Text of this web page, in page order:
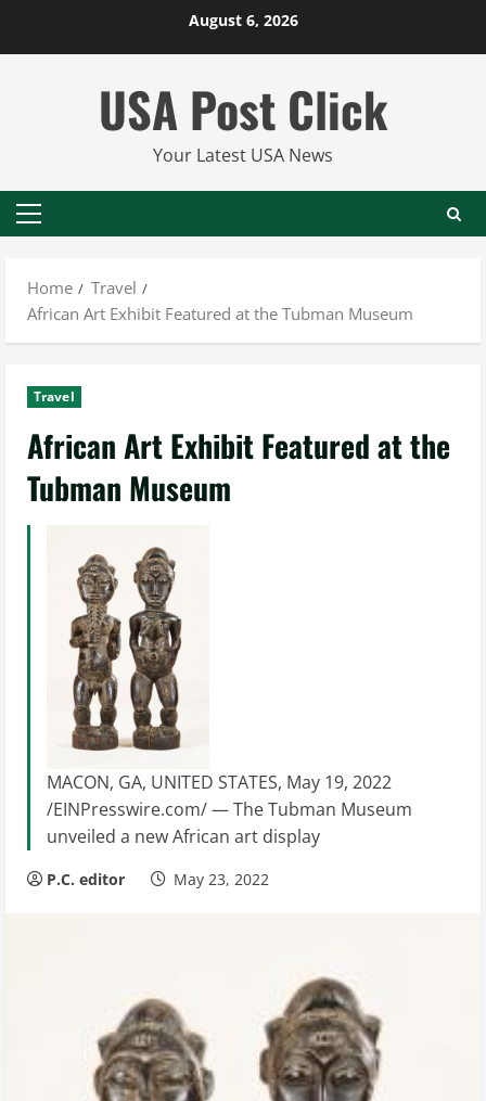
August 6, 2026
USA Post Click
Your Latest USA News
Primary
Home
Travel
African Art Exhibit Featured at the Tubman Museum
Travel
African Art Exhibit Featured at the
Tubman Museum
MACON, GA, UNITED STATES, May 19, 2022
/EINPresswire.com/ — The Tubman Museum
unveiled a new African art display
P.C. editor May 23, 2022